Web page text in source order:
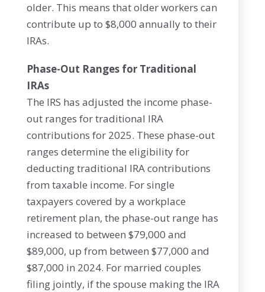
older. This means that older workers can
contribute up to $8,000 annually to their
IRAs.
Phase-Out Ranges for Traditional
IRAs
The IRS has adjusted the income phase-
out ranges for traditional IRA
contributions for 2025. These phase-out
ranges determine the eligibility for
deducting traditional IRA contributions
from taxable income. For single
taxpayers covered by a workplace
retirement plan, the phase-out range has
increased to between $79,000 and
$89,000, up from between $77,000 and
$87,000 in 2024. For married couples
filing jointly, if the spouse making the IRA